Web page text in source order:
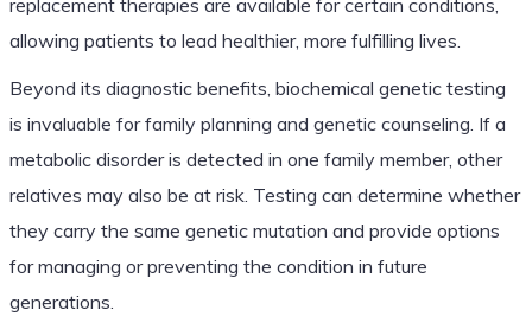
allowing patients to lead healthier, more fulfilling lives.
Beyond its diagnostic benefits, biochemical genetic testing
is invaluable for family planning and genetic counseling. If a
metabolic disorder is detected in one family member, other
relatives may also be at risk. Testing can determine whether
they carry the same genetic mutation and provide options
for managing or preventing the condition in future
generations.